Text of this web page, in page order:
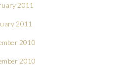
2011
2011
2010
2010